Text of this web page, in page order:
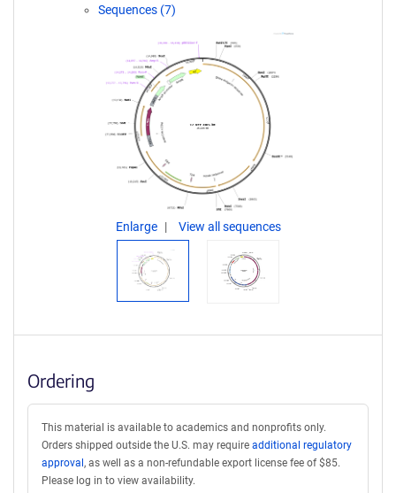
Sequences (7)
Enlarge View all sequences
Ordering
This material is available to academics and nonprofits only.
Orders shipped outside the U.S. may require additional regulatory
approval , as well as a non-refundable export license fee of $85.
Please log in to view availability.